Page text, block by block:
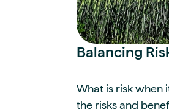
Balancing
What is risk when
the risks and